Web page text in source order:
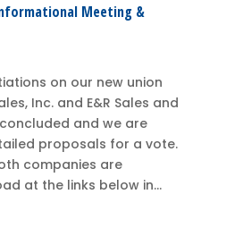
Meeting &
on our new union
Inc. and E&R Sales and
and we are
proposals for a vote.
companies are
at the links below in...